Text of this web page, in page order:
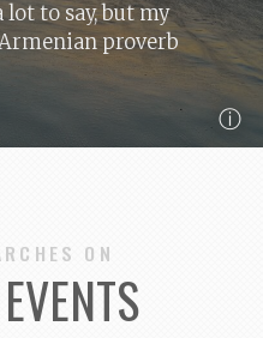
to say, but my
proverb
ⓘ
ON